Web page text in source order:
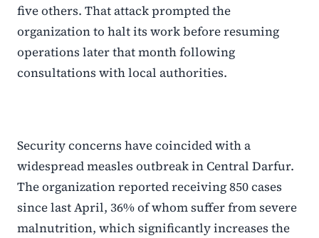
five others. That attack prompted the
organization to halt its work before resuming
operations later that month following
consultations with local authorities.
Security concerns have coincided with a
widespread measles outbreak in Central Darfur.
The organization reported receiving 850 cases
since last April, 36% of whom suffer from severe
malnutrition, which significantly increases the